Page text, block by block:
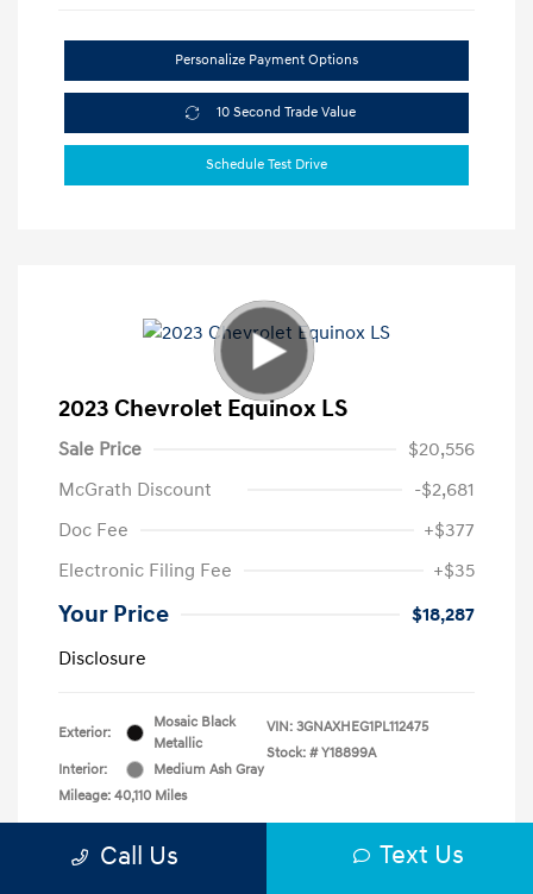
Personalize Payment Options
10 Second Trade Value
Schedule Test Drive
2023 Chevrolet Equinox LS
Sale Price
$20,556
McGrath Discount
-$2,681
Doc Fee
+$377
Electronic Filing Fee
+$35
Your Price
$18,287
Disclosure
Exterior:
Mosaic Black
Metallic
Interior:
Medium Ash Gray
Mileage: 40,110 Miles
VIN: 3GNAXHEG1PL112475
Stock: # Y18899A
Call Us Text Us